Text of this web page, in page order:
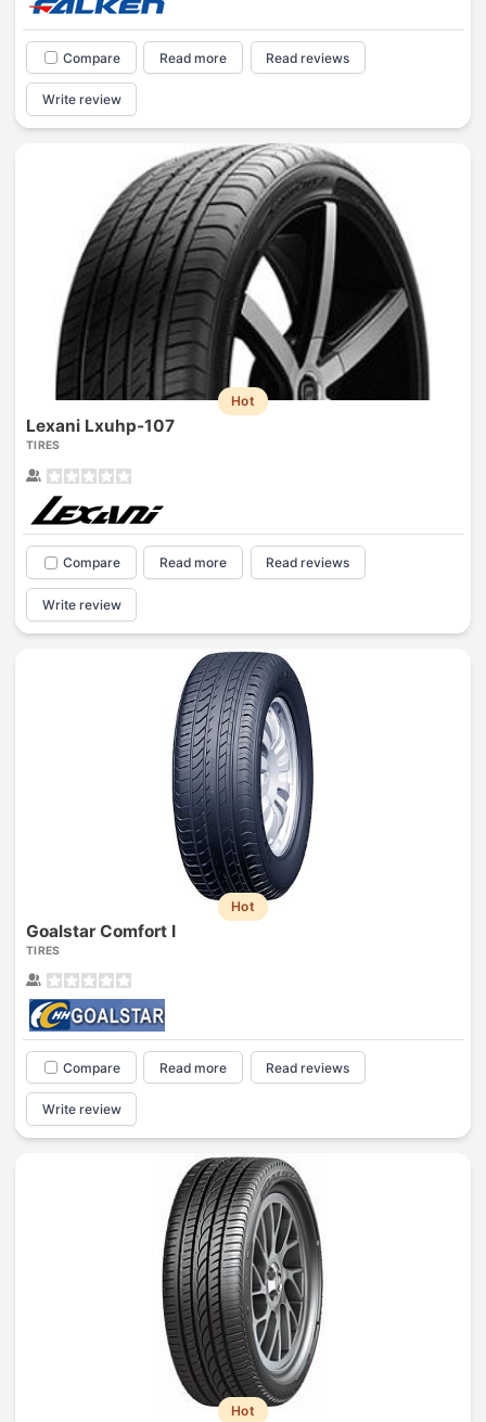
Compare Read more Read reviews
Write review
Hot
Lexani Lxuhp-107
TIRES
Compare Read more Read reviews
Write review
Hot
Goalstar Comfort I
TIRES
Compare Read more Read reviews
Write review
Hot